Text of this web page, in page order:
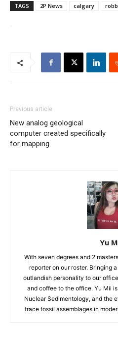
TAGS 2P News calgary
Previous article
New analog geological
computer created specifically
for mapping
Yu
With seven degrees and 2
reporter on our roster. Bringing
outlandish personality to our
and coffee to the office. Yu Mii
Nuclear Sedimentology, and the
trace fossil assemblages in